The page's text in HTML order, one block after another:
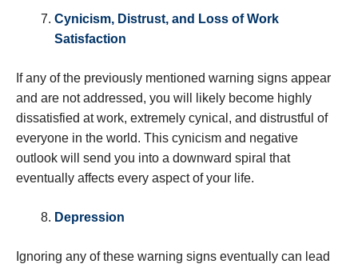
Cynicism, Distrust, and Loss of Work
Satisfaction
If any of the previously mentioned warning signs appear
and are not addressed, you will likely become highly
dissatisfied at work, extremely cynical, and distrustful of
everyone in the world. This cynicism and negative
outlook will send you into a downward spiral that
eventually affects every aspect of your life.
Depression
Ignoring any of these warning signs eventually can lead